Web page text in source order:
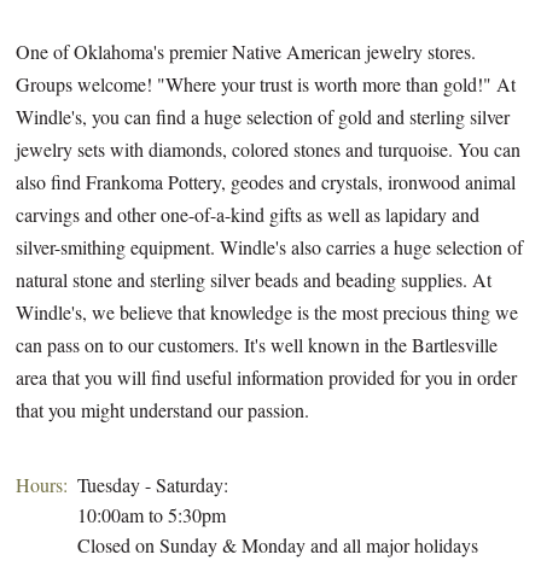
Hours: Tuesday - Saturday:
10:00am to 5:30pm
Closed on Sunday & Monday and all major holidays
One of Oklahoma's premier Native American jewelry stores.
Groups welcome! "Where your trust is worth more than gold!" At
Windle's, you can find a huge selection of gold and sterling silver
jewelry sets with diamonds, colored stones and turquoise. You can
also find Frankoma Pottery, geodes and crystals, ironwood animal
carvings and other one-of-a-kind gifts as well as lapidary and
silver-smithing equipment. Windle's also carries a huge selection of
natural stone and sterling silver beads and beading supplies. At
Windle's, we believe that knowledge is the most precious thing we
can pass on to our customers. It's well known in the Bartlesville
area that you will find useful information provided for you in order
that you might understand our passion.